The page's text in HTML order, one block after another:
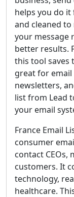
helps you do it
and cleaned
your message
better results.
this tool saves
great for
newsletters,
list from Lead
your email
France Email
consumer
contact CEOs,
customers. It
technology,
healthcare.